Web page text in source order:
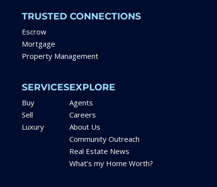
TRUSTED CONNECTIONS
Escrow
Mortgage
Property Management
SERVICES
Buy
Sell
Luxury
EXPLORE
Agents
Careers
About Us
Community Outreach
Real Estate News
What’s my Home Worth?